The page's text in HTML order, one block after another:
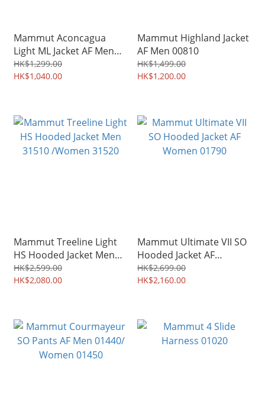
Mammut Aconcagua
Light ML Jacket AF Men
04260
HK$1,299.00
HK$1,040.00
Mammut Highland Jacket
AF Men 00810
HK$1,499.00
HK$1,200.00
Mammut Treeline Light
HS Hooded Jacket Men
31510 /Women 31520
HK$2,599.00
HK$2,080.00
Mammut Ultimate VII SO
Hooded Jacket AF
Women 01790
HK$2,699.00
HK$2,160.00